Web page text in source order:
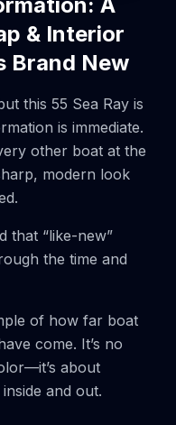
& Interior
Brand New
this 55 Sea Ray is
is immediate.
other boat at the
modern look
that “like-new”
the time and
of how far boat
come. It’s no
about
and out.